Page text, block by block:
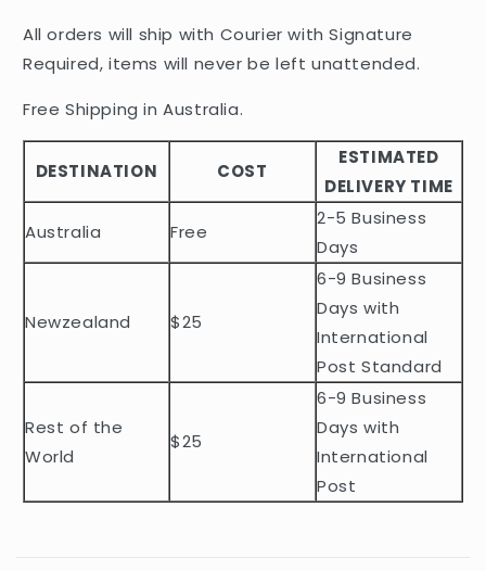
a
p
b
e
c
e
t
All orders will ship with Courier with Signature
Required, items will never be left unattended.
Free Shipping in Australia.
DESTINATION COST
ESTIMATED
DELIVERY TIME
Australia
Free
2-5 Business
Days
Newzealand $25
6-9 Business
Days with
International
Post Standard
Rest of the
World
$25
6-9 Business
Days with
International
Post